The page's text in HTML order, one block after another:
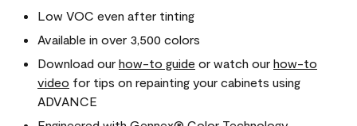
Low VOC even after tinting
Available in over 3,500 colors
Download our how-to guide or watch our how-to
video for tips on repainting your cabinets using
ADVANCE